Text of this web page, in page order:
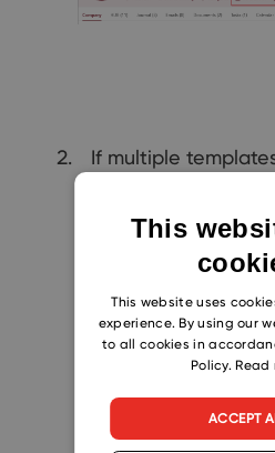
If multiple
the selected
prompt you to
This
This website uses
experience. By using our
to all cookies in
Policy.Read
ACCEPT